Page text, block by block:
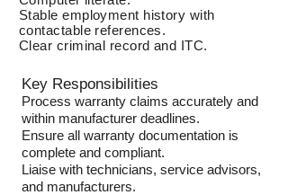
Stable employment history with
contactable references.
Clear criminal record and ITC.
Key Responsibilities
Process warranty claims accurately and
within manufacturer deadlines.
Ensure all warranty documentation is
complete and compliant.
Liaise with technicians, service advisors,
and manufacturers.